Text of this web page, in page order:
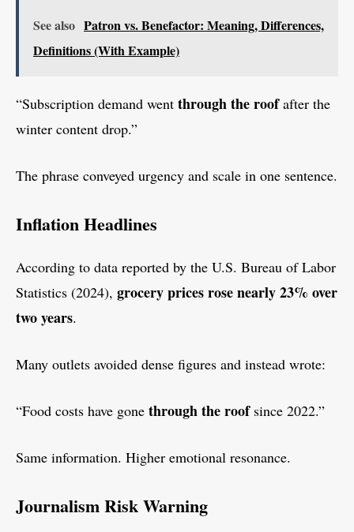
See also Patron vs. Benefactor: Meaning, Differences,
Definitions (With Example)
“Subscription demand went through the roofafter the
winter content drop.”
The phrase conveyed urgency and scale in one sentence.
Inflation Headlines
According to data reported by the U.S. Bureau of Labor
Statistics (2024), grocery prices rose nearly 23% over
two years.
Many outlets avoided dense figures and instead wrote:
“Food costs have gone through the roofsince 2022.”
Same information. Higher emotional resonance.
Journalism Risk Warning